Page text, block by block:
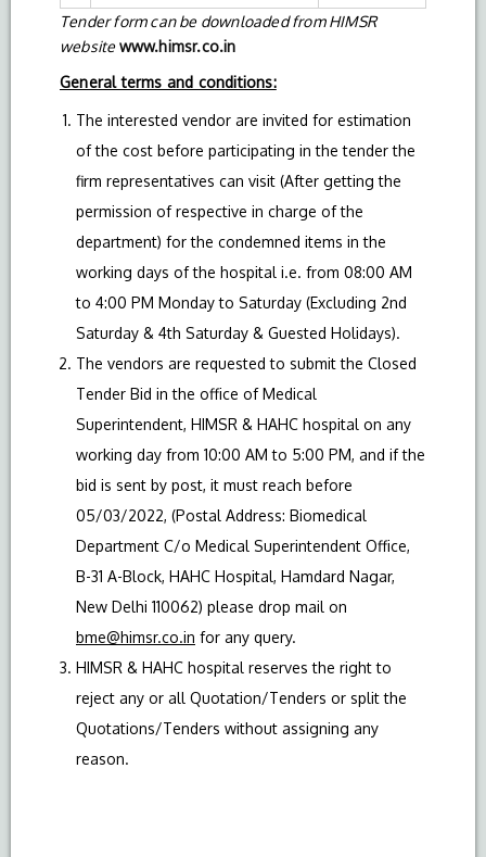
Tender form can be downloaded from HIMSR
websitewww.himsr.co.in
General terms and conditions:
The interested vendor are invited for estimation
of the cost before participating in the tender the
firm representatives can visit (After getting the
permission of respective in charge of the
department) for the condemned items in the
working days of the hospital i.e. from 08:00 AM
to 4:00 PM Monday to Saturday (Excluding 2nd
Saturday & 4th Saturday & Guested Holidays).
The vendors are requested to submit the Closed
Tender Bid in the office of Medical
Superintendent, HIMSR & HAHC hospital on any
working day from 10:00 AM to 5:00 PM, and if the
bid is sent by post, it must reach before
05/03/2022, (Postal Address: Biomedical
Department C/o Medical Superintendent Office,
B-31 A-Block, HAHC Hospital, Hamdard Nagar,
New Delhi 110062) please drop mail on
bme@himsr.co.in for any query.
HIMSR & HAHC hospital reserves the right to
reject any or all Quotation/Tenders or split the
Quotations/Tenders without assigning any
reason.